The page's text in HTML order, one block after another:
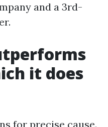
and a 3rd-
it does
for precise cause.